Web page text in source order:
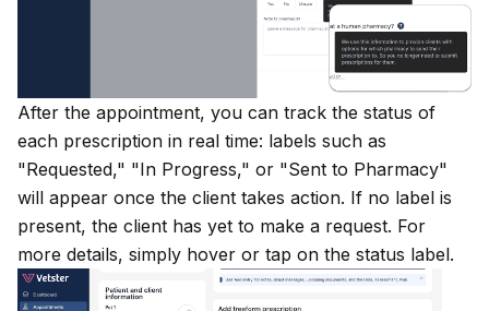
After the appointment, you can track the status of
each prescription in real time: labels such as
"Requested," "In Progress," or "Sent to Pharmacy"
will appear once the client takes action. If no label is
present, the client has yet to make a request. For
more details, simply hover or tap on the status label.